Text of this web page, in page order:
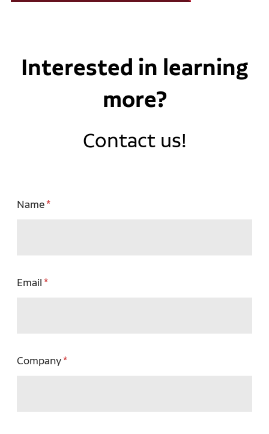
Interested in learning
more?
Contact us!
Name
Email
Company